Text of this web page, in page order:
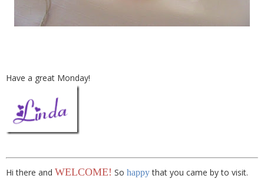
Have a great Monday!
Hi there and WELCOME! So happythat you came by to visit.